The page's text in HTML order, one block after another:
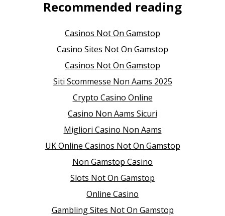
Recommended reading
Casinos Not On Gamstop
Casino Sites Not On Gamstop
Casinos Not On Gamstop
Siti Scommesse Non Aams 2025
Crypto Casino Online
Casino Non Aams Sicuri
Migliori Casino Non Aams
UK Online Casinos Not On Gamstop
Non Gamstop Casino
Slots Not On Gamstop
Online Casino
Gambling Sites Not On Gamstop